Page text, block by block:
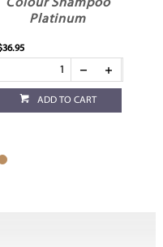
Colour Shampoo
Platinum
ADD TO CART